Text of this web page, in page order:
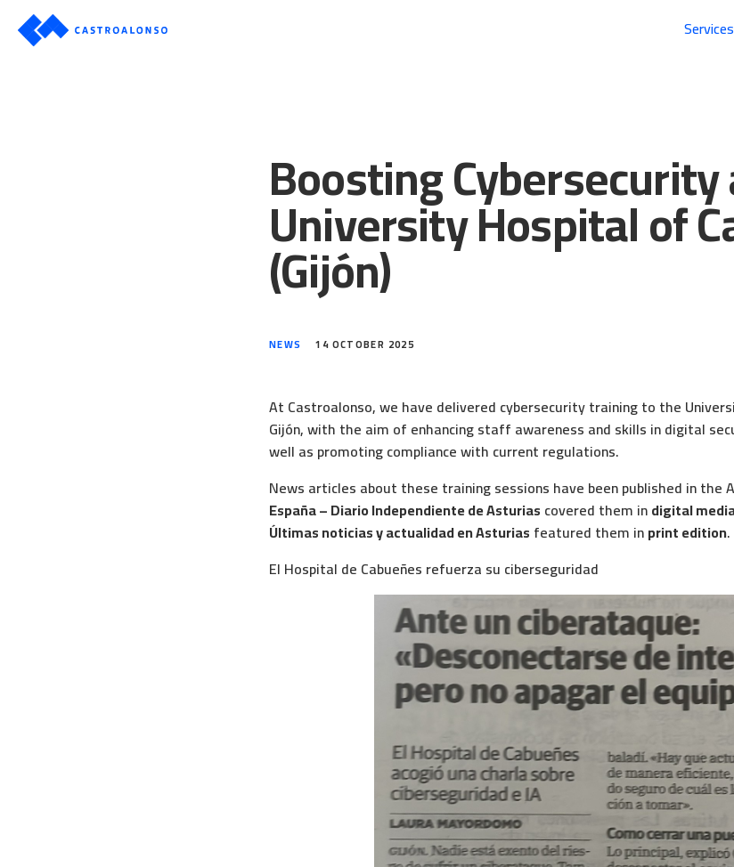
Services
Boosting
University Hospital of
(Gijón)
NEWS 14 OCTOBER 2025
At Castroalonso, we have delivered cybersecurity training to the
Gijón, with the aim of enhancing staff awareness and skills in digital
well as promoting compliance with current regulations.
News articles about these training sessions have been published in
España – Diario Independiente de Asturias covered them indigital
Últimas noticias y actualidad en Asturias featured them inprint edition.
El Hospital de Cabueñes refuerza su ciberseguridad